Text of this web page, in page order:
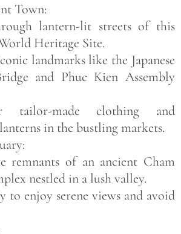
Town:
lantern-lit streets of this
Heritage Site.
landmarks like the Japanese
and Phuc Kien Assembly
tailor-made clothing and
in the bustling markets.
remnants of an ancient Cham
nestled in a lush valley.
to enjoy serene views and avoid